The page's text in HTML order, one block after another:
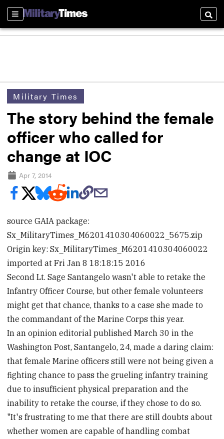
Sections
Military Times
The story behind the female
officer who called for
change at IOC
Apr 7, 2014
source GAIA package:
Sx_MilitaryTimes_M6201410304060022_5675.zip
Origin key: Sx_MilitaryTimes_M6201410304060022
imported at Fri Jan 8 18:18:15 2016
Second Lt. Sage Santangelo wasn't able to retake the
Infantry Officer Course, but other female volunteers
might get that chance, thanks to a case she made to
the commandant of the Marine Corps this year.
In an opinion editorial published March 30 in the
Washington Post, Santangelo, 24, made a daring claim:
that female Marine officers still were not being given a
fighting chance to pass the grueling infantry training
due to insufficient physical preparation and the
inability to retake the course, if they chose to do so.
"It's frustrating to me that there are still doubts about
whether women are capable of handling combat